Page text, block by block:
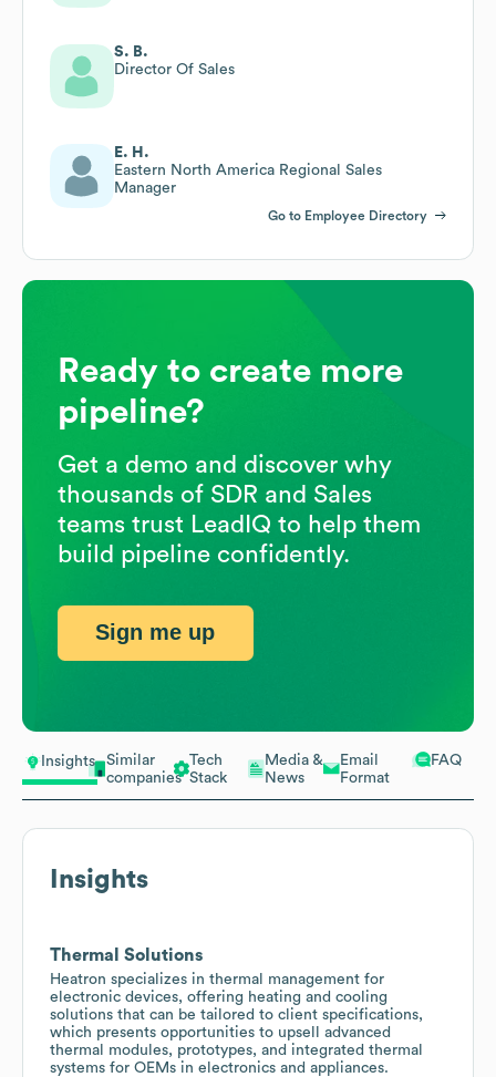
Insights
Similar
companies
Tech
Stack
Media &
News
Email
Format
FAQ
Insights
Thermal Solutions
Heatron specializes in thermal management for
electronic devices, offering heating and cooling
solutions that can be tailored to client specifications,
which presents opportunities to upsell advanced
thermal modules, prototypes, and integrated thermal
systems for OEMs in electronics and appliances.
S. B.
Director Of Sales
E. H.
Eastern North America Regional Sales
Manager
Go to Employee Directory
Ready to create more
pipeline?
Get a demo and discover why
thousands of SDR and Sales
teams trust LeadIQ to help them
build pipeline confidently.
Sign me up